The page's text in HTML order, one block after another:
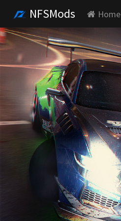
NFSMods Home